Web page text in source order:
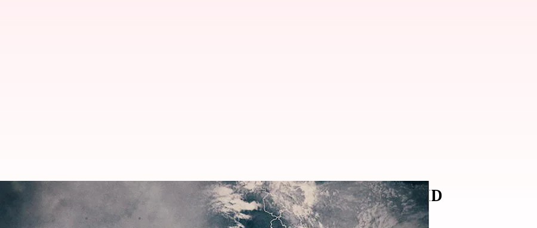
MP, UP to receive rain as Cyclone Biparjoy weakens: IMD
Snehadri Sarkar Jun 18, 2023